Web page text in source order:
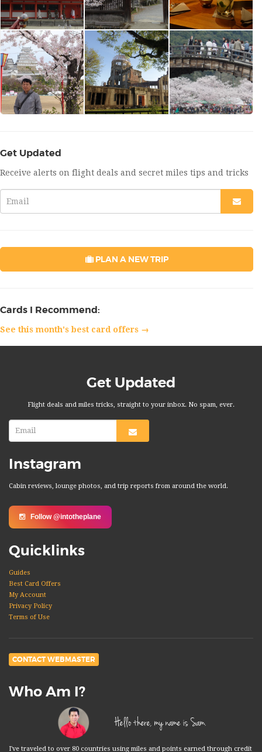
Get Updated
Receive alerts on flight deals and secret miles tips and tricks
PLAN A NEW TRIP
Cards I Recommend:
See this month's best card offers →
Get Updated
Flight deals and miles tricks, straight to your inbox. No spam, ever.
Instagram
Cabin reviews, lounge photos, and trip reports from around the world.
Follow @intotheplane
Quicklinks
Guides
Best Card Offers
My Account
Privacy Policy
Terms of Use
CONTACT WEBMASTER
Who Am I?
Hello there, my name is Sam.
I've traveled to over 80 countries using miles and points earned through credit